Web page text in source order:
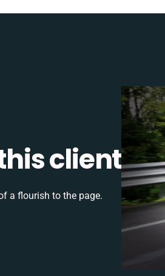
client
a flourish to the page.